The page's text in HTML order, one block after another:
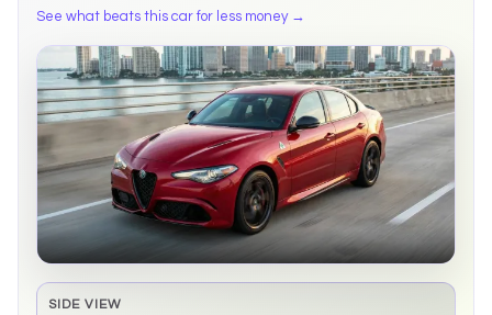
See what beats this car for less money →
SIDE VIEW